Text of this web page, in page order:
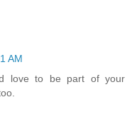
AM
love to be part of your